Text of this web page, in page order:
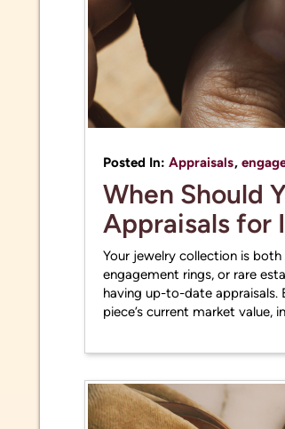
Posted In: Appraisals,
When Should
Appraisals for
Your jewelry collection is
engagement rings, or rare
having up-to-date appraisals.
piece’s current market